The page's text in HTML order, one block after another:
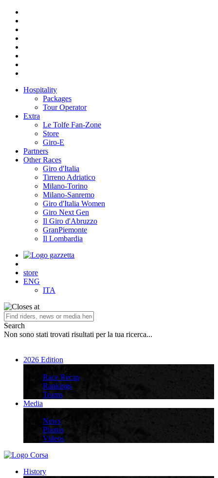
Hospitality
Packages
Tour Operator
Extra
Le Tolfe Fan-Zone
Store
Giro-E
Partners
Other Races
Giro d'Italia
Tirreno Adriatico
Milano-Torino
Milano-Sanremo
Giro d'Italia Women
Giro Next Gen
Il Giro d'Abruzzo
GranPiemonte
Il Lombardia
store
ENG
ITA
Search
Non sono stati trovati risultati per la tua ricerca...
2026 Edition
Race Recap
Rankings
Teams
Media
News
Photos
Videos
History